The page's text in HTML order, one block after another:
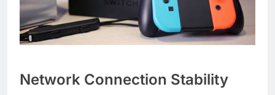
Network Connection Stability